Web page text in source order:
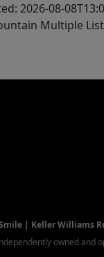
2026-08-
Multiple
| Keller Williams
owned and